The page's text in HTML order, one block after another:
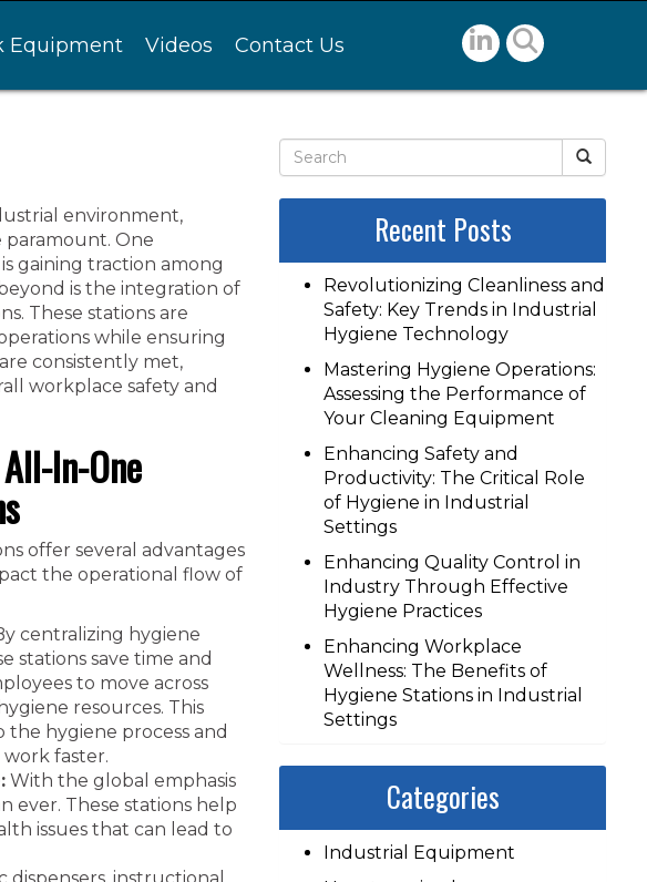
Equipment Videos Contact Us
environment,
paramount. One
gaining traction among
is the integration of
These stations are
while ensuring
consistently met,
workplace safety and
In-One
offer several advantages
the operational flow of
centralizing hygiene
stations save time and
to move across
resources. This
hygiene process and
faster.
With the global emphasis
ever. These stations help
issues that can lead to
Recent Posts
Revolutionizing Cleanliness and
Safety: Key Trends in Industrial
Hygiene Technology
Mastering Hygiene Operations:
Assessing the Performance of
Your Cleaning Equipment
Enhancing Safety and
Productivity: The Critical Role
of Hygiene in Industrial
Settings
Enhancing Quality Control in
Industry Through Effective
Hygiene Practices
Enhancing Workplace
Wellness: The Benefits of
Hygiene Stations in Industrial
Settings
Categories
Industrial Equipment